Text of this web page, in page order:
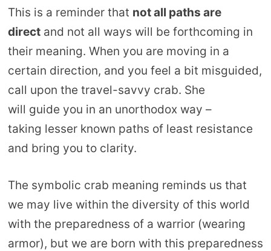
This is a reminder that not all paths are
directand not all ways will be forthcoming in
their meaning. When you are moving in a
certain direction, and you feel a bit misguided,
call upon the travel-savvy crab. She
will guide you in an unorthodox way –
taking lesser known paths of least resistance
and bring you to clarity.
The symbolic crab meaning reminds us that
we may live within the diversity of this world
with the preparedness of a warrior (wearing
armor), but we are born with this preparedness